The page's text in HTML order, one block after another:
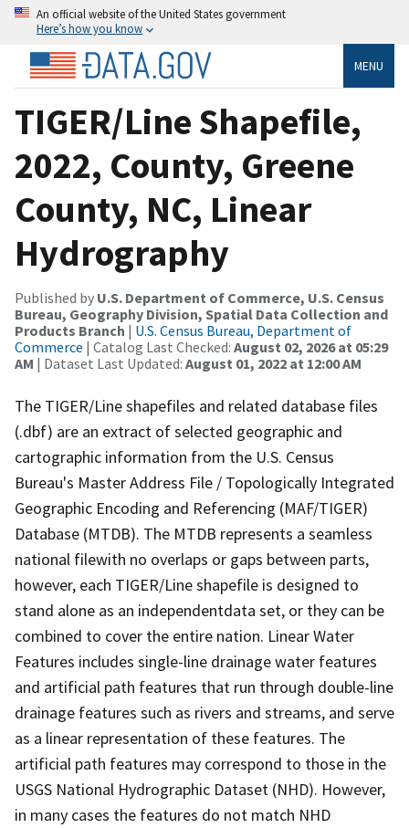
An official website of the United States government
Here’s how you know
MENU
TIGER/Line Shapefile,
2022, County, Greene
County, NC, Linear
Hydrography
Published by U.S. Department of Commerce, U.S. Census
Bureau, Geography Division, Spatial Data Collection and
Products Branch | U.S. Census Bureau, Department of
Commerce | Catalog Last Checked: August 02, 2026 at 05:29
AM | Dataset Last Updated: August 01, 2022 at 12:00 AM
The TIGER/Line shapefiles and related database files
(.dbf) are an extract of selected geographic and
cartographic information from the U.S. Census
Bureau's Master Address File / Topologically Integrated
Geographic Encoding and Referencing (MAF/TIGER)
Database (MTDB). The MTDB represents a seamless
national filewith no overlaps or gaps between parts,
however, each TIGER/Line shapefile is designed to
stand alone as an independentdata set, or they can be
combined to cover the entire nation. Linear Water
Features includes single-line drainage water features
and artificial path features that run through double-line
drainage features such as rivers and streams, and serve
as a linear representation of these features. The
artificial path features may correspond to those in the
USGS National Hydrographic Dataset (NHD). However,
in many cases the features do not match NHD